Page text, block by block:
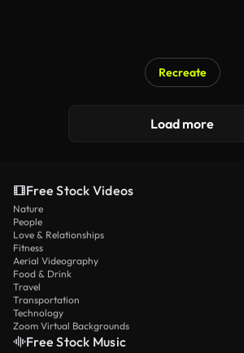
Recreate
Load more
Free Stock Videos
Nature
People
Love & Relationships
Fitness
Aerial Videography
Food & Drink
Travel
Transportation
Technology
Zoom Virtual Backgrounds
Free Stock Music